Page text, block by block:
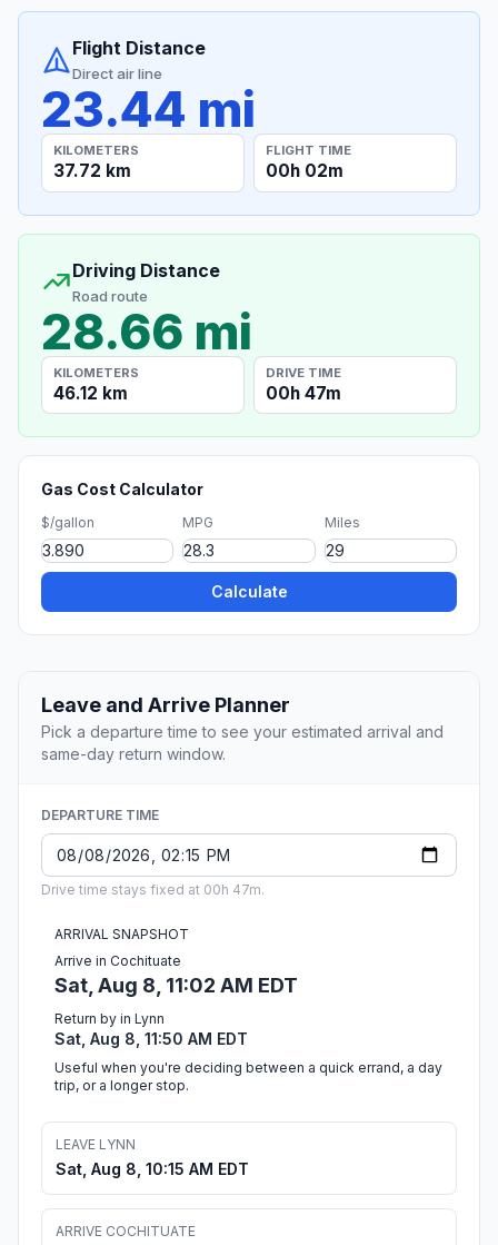
Flight Distance
Direct air line
23.44 mi
KILOMETERS
37.72 km
FLIGHT TIME
00h 02m
Driving Distance
Road route
28.66 mi
KILOMETERS
46.12 km
DRIVE TIME
00h 47m
Gas Cost Calculator
$/gallon MPG Miles
Calculate
Leave and Arrive Planner
Pick a departure time to see your estimated arrival and
same-day return window.
DEPARTURE TIME
Drive time stays fixed at 00h 47m.
ARRIVAL SNAPSHOT
Arrive in Cochituate
Sat, Aug 8, 11:02 AM EDT
Return by in Lynn
Sat, Aug 8, 11:50 AM EDT
Useful when you're deciding between a quick errand, a day
trip, or a longer stop.
LEAVE LYNN
Sat, Aug 8, 10:15 AM EDT
ARRIVE COCHITUATE